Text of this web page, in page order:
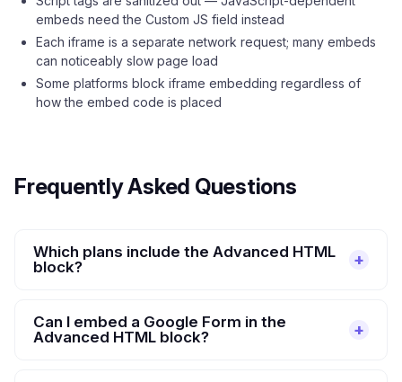
embeds need the Custom JS field instead
Each iframe is a separate network request; many embeds
can noticeably slow page load
Some platforms block iframe embedding regardless of
how the embed code is placed
Frequently Asked Questions
Which plans include the Advanced HTML
block?
Can I embed a Google Form in the
Advanced HTML block?